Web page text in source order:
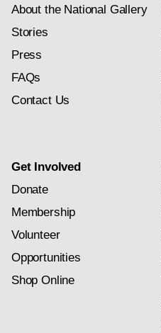
About the National Gallery
Stories
Press
FAQs
Contact Us
Get Involved
Donate
Membership
Volunteer
Opportunities
Shop Online